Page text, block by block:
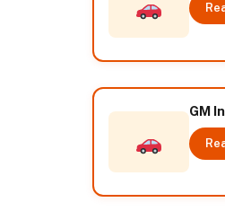
GM